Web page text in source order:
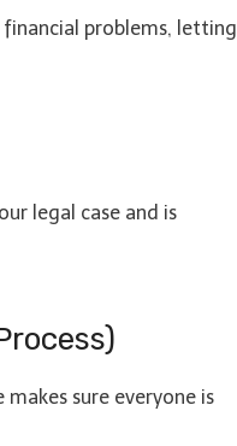
problems, letting
legal case and is
sure everyone is